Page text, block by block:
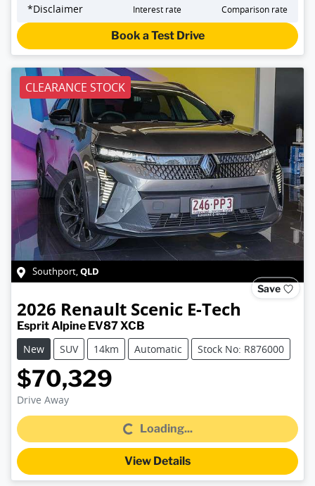
*Disclaimer Interest rate Comparison rate
Book a Test Drive
CLEARANCE STOCK
Southport,QLD
Save
2026 Renault Scenic E-Tech
Esprit Alpine EV87 XCB
New
SUV 14km Automatic Stock No: R876000
$70,329
Drive Away Loading...Loading...
View Details